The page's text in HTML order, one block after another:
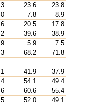
23.6
23.8
7.8
8.9
20.5
17.8
39.6
38.9
5.9
7.5
68.2 71.8
41.9
37.9
54.1
49.4
60.6
55.4
52.0
49.1